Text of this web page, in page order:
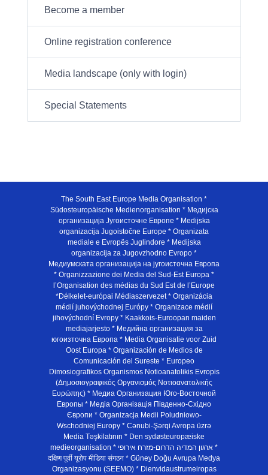
Become a member
Online registration conference
Media landscape (only with login)
Special Statements
The South East Europe Media Organisation *
Südosteuropäische Medienorganisation * Медијска
организација Југоисточне Европе * Medijska
organizacija Jugoistočne Europe * Organizata
mediale e Evropës Juglindore * Medijska
organizacija za Jugovzhodno Evropo *
Медиумската организација на југоисточна Европа
* Organizzazione dei Media del Sud-Est Europa *
l’Organisation des médias du Sud Est de l’Europe
*Délkelet-európai Médiaszervezet * Organizácia
médií juhovýchodnej Európy * Organizace médií
jihovýchodní Evropy * Kaakkois-Euroopan maiden
mediajarjesto * Медийна организация за
югоизточна Европа * Media Organisatie voor Zuid
Oost Europa * Organización de Medios de
Comunicación del Sureste * Europeo
Dimosiografikos Organismos Notioanatolikis Evropis
(Δημοσιογραφικός Οργανισμός Νοτιοανατολικής
Ευρώπης) * Медиа Организация Юго-Восточной
Европы * Медiа Органiзацiя Пiвденно-Схiдно
Європи * Organizacja Medii Poludniowo-
Wschodniej Europy * Cənubi-Şərqi Avropa üzrə
Media Təşkilatının * Den sydøsteuropæiske
medieorganisation * ארגון המדיה הדרום-מזרח אירופי *
दक्षिण पूर्वी यूरोप मीडिया संगठन * Güney Doğu Avrupa Medya
Organizasyonu (SEEMO) * Dienvidaustrumeiropas